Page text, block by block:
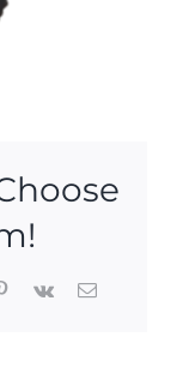
Pinterest
Vk Email